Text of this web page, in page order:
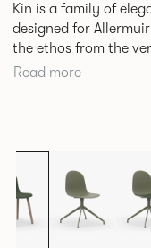
Kin is a family of
designed for
the ethos from the very
characteristics are
extends to multiple
bear a likeness to one
Read more